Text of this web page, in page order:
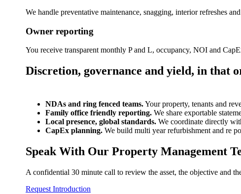
We handle preventative maintenance, snagging, interior refreshes
Owner reporting
You receive transparent monthly P and L, occupancy, NOI and
Discretion, governance and yield, in that
NDAs and ring fenced teams.Your property, tenants and
Family office friendly reporting. We share exportable
Local presence, global standards. We coordinate directly
CapEx planning. We build multi year refurbishment and re
Speak With Our Property Management
A confidential 30 minute call to review the asset, the objective and
Request Introduction